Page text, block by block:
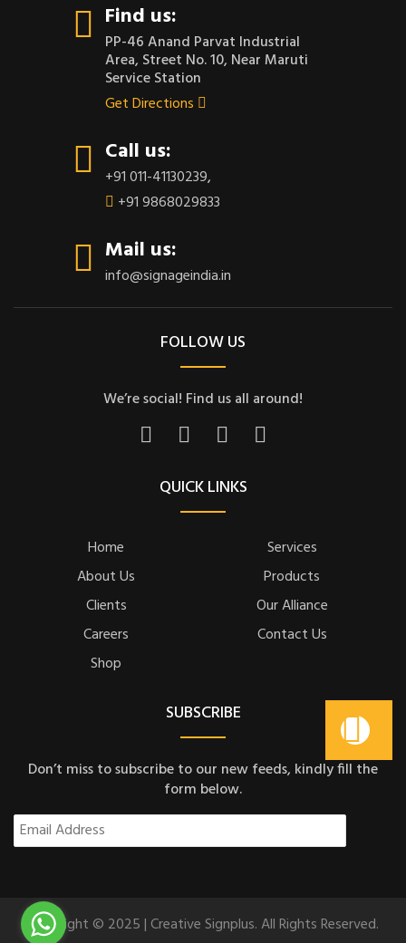
Find us:
PP-46 Anand Parvat Industrial
Area, Street No. 10, Near Maruti
Service Station
Get Directions
Call us:
+91 011-41130239,
+91 9868029833
Mail us:
info@signageindia.in
FOLLOW US
We’re social! Find us all around!
QUICK LINKS
Home
Services
About Us
Products
Clients
Our Alliance
Careers
Contact Us
Shop
SUBSCRIBE
Don’t miss to subscribe to our new feeds, kindly fill the
form below.
Copyright © 2025 | Creative Signplus. All Rights Reserved.